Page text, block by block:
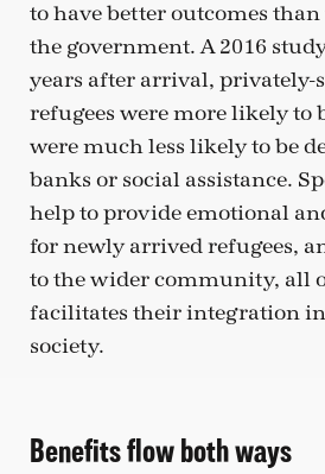
to have better outcomes than
the government. A 2016
years after arrival, privately-
refugees were more likely to
were much less likely to be
banks or social assistance.
help to provide emotional
for newly arrived refugees,
to the wider community, all
facilitates their integration
society.
Benefits flow both ways